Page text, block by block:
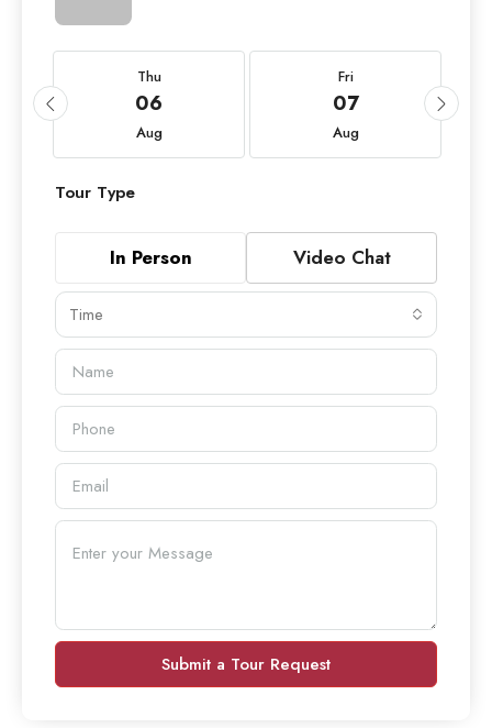
Thu
06
Aug
Fri
07
Aug
Tour Type
In Person Video Chat
Time
Submit a Tour Request